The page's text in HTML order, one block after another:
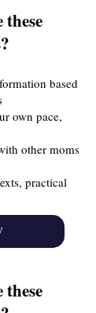
these
based
own pace,
other moms
practical
these